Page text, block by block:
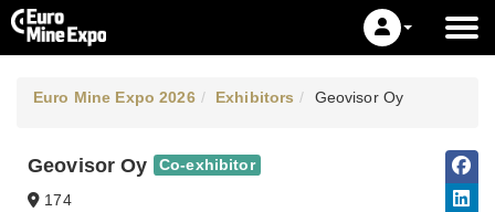
Euro Mine Expo 2026 Exhibitors Geovisor Oy
Geovisor Oy Co-exhibitor
174